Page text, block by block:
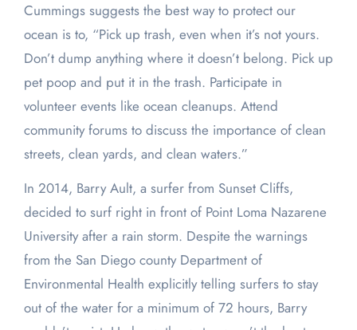
Cummings suggests the best way to protect our
ocean is to, “Pick up trash, even when it’s not yours.
Don’t dump anything where it doesn’t belong. Pick up
pet poop and put it in the trash. Participate in
volunteer events like ocean cleanups. Attend
community forums to discuss the importance of clean
streets, clean yards, and clean waters.”
In 2014, Barry Ault, a surfer from Sunset Cliffs,
decided to surf right in front of Point Loma Nazarene
University after a rain storm. Despite the warnings
from the San Diego county Department of
Environmental Health explicitly telling surfers to stay
out of the water for a minimum of 72 hours, Barry